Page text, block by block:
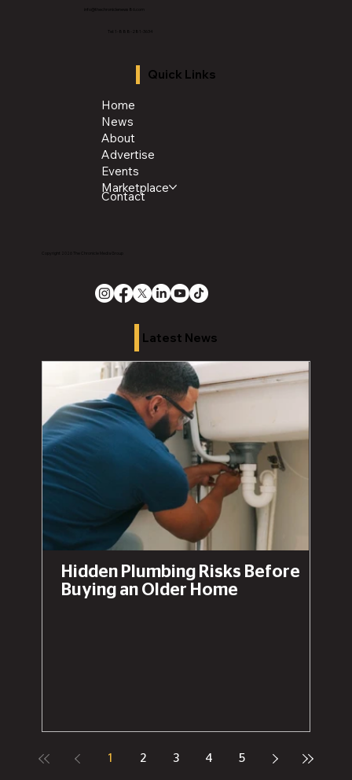
info@thechroniclenews86.com
Tel: 1-888-281-3634
Quick Links
Home
News
About
Advertise
Events
Marketplace
Contact
Latest News
Hidden Plumbing Risks Before
Buying an Older Home
1 2 3 4 5